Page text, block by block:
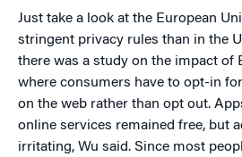
Just take a look at the European
stringent privacy rules than in the
there was a study on the impact of
where consumers have to opt-in
on the web rather than opt out.
online services remained free, but
irritating, Wu said. Since most